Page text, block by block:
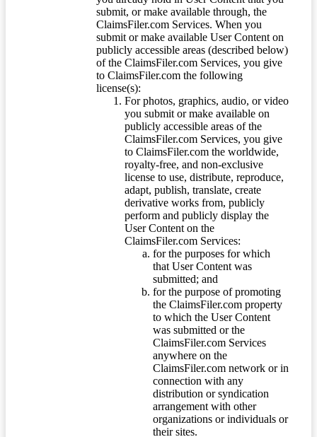
submit, or make available through, the
ClaimsFiler.com Services. When you
submit or make available User Content on
publicly accessible areas (described below)
of the ClaimsFiler.com Services, you give
to ClaimsFiler.com the following
license(s):
For photos, graphics, audio, or video
you submit or make available on
publicly accessible areas of the
ClaimsFiler.com Services, you give
to ClaimsFiler.com the worldwide,
royalty-free, and non-exclusive
license to use, distribute, reproduce,
adapt, publish, translate, create
derivative works from, publicly
perform and publicly display the
User Content on the
ClaimsFiler.com Services:
for the purposes for which
that User Content was
submitted; and
for the purpose of promoting
the ClaimsFiler.com property
to which the User Content
was submitted or the
ClaimsFiler.com Services
anywhere on the
ClaimsFiler.com network or in
connection with any
distribution or syndication
arrangement with other
organizations or individuals or
their sites.